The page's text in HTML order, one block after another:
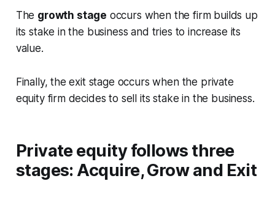
The growth stage occurs when the firm builds up
its stake in the business and tries to increase its
value.
Finally, the exit stage occurs when the private
equity firm decides to sell its stake in the business.
Private equity follows three
stages: Acquire, Grow and Exit